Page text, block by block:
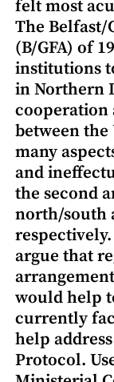
felt most
The Belfast/
(B/GFA) of
institutions
in Northern
cooperation
between the
many
and
the second
north/south
argue that
would help
currently
help
Protocol.